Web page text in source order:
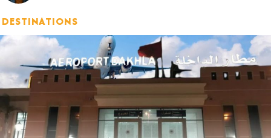
DESTINATIONS